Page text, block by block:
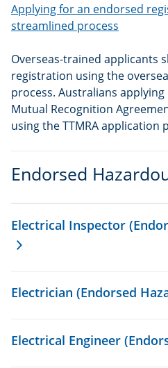
Applying for an endorsed
streamlined process
Overseas-trained applicants
registration using the
process. Australians
Mutual Recognition
using the TTMRA application
Endorsed
Electrical Inspector
Electrician (Endorsed
Electrical Engineer